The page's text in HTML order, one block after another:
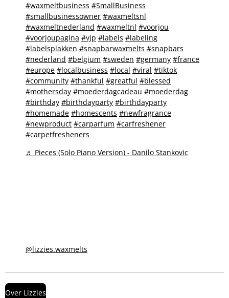
#waxmeltbusiness #SmallBusiness
#smallbusinessowner #waxmeltsnl
#waxmeltnederland #waxmeltnl #voorjou
#voorjoupagina #vjp #labels #labeling
#labelsplakken #snapbarwaxmelts #snapbars
#nederland #belgium #sweden #germany #france
#europe #localbusiness #local #viral #tiktok
#community #thankful #greatful #blessed
#mothersday #moederdagcadeau #moederdag
#birthday #birthdayparty #birthdayparty
#homemade #homescents #newfragrance
#newproduct #carparfum #carfreshener
#carpetfresheners
♬ Pieces (Solo Piano Version) - Danilo Stankovic
@lizzies.waxmelts
Over Lizzies